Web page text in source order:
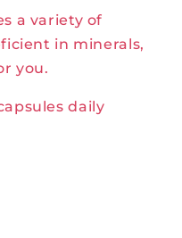
a variety of
in minerals,
you.
daily